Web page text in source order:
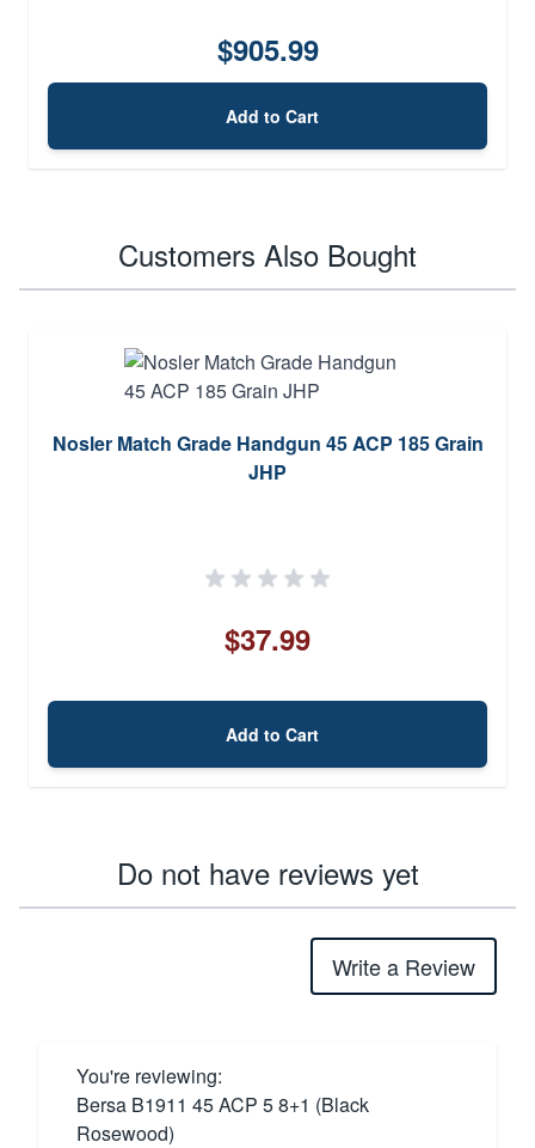
$905.99
Add to Cart
Customers Also Bought
Nosler Match Grade Handgun 45 ACP 185 Grain
JHP
$37.99
Add to Cart
Do not have reviews yet
Write a Review
You're reviewing:
Bersa B1911 45 ACP 5 8+1 (Black
Rosewood)